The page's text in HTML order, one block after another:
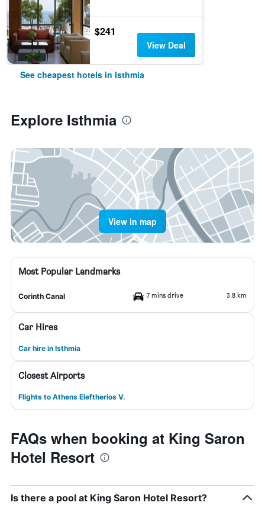
$241
View Deal
See cheapest hotels in Isthmia
Explore Isthmia
View in map
Most Popular Landmarks
Corinth Canal 7 mins drive 3.8 km
Car Hires
Car hire in Isthmia
Closest Airports
Flights to Athens Eleftherios V.
FAQs when booking at King Saron
Hotel Resort
Is there a pool at King Saron Hotel Resort?